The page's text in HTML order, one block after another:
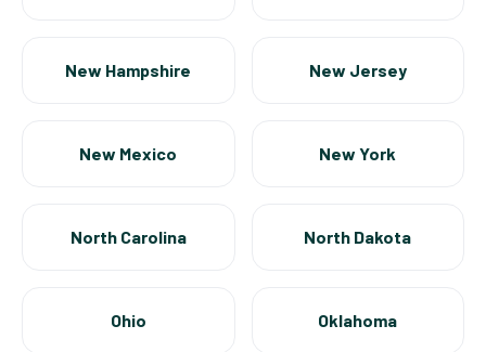
New Hampshire New Jersey
New Mexico New York
North Carolina North Dakota
Ohio Oklahoma